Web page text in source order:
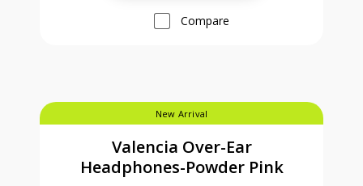
Compare
New Arrival
Valencia Over-Ear
Headphones-Powder Pink